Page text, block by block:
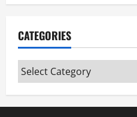
CATEGORIES
Categories